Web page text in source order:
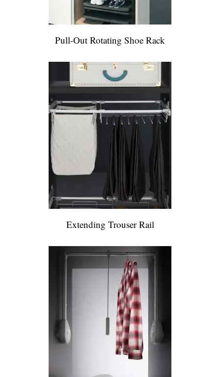
Pull-Out Rotating Shoe Rack
Extending Trouser Rail